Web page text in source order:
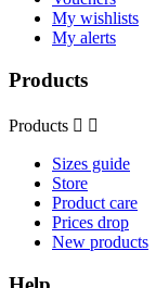
My wishlists
My alerts
Products
Products  
Sizes guide
Store
Product care
Prices drop
New products